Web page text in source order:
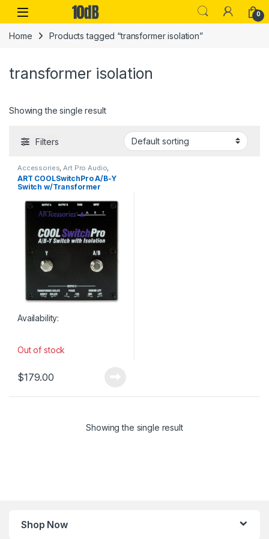
Skip to navigation
Skip to content
Open 0
Home Products tagged “transformer isolation”
transformer isolation
Showing the single result
Filters
Accessories Art Pro Audio
Audio Processing, Guitar Pedals
& Effects,Live Sound,
Microphone Accessories
ART COOLSwitchPro A/B-Y
Switch w/Transformer
Availability:
Out of stock
$179.00
Showing the single result
Shop Now